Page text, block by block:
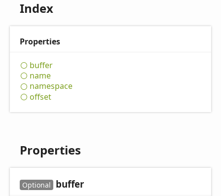
Index
Properties
buffer
name
namespace
offset
Properties
Optional buffer